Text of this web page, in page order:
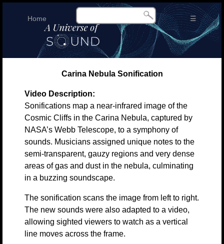
Home ☰
Carina Nebula Sonification
Video Description:
Sonifications map a near-infrared image of the
Cosmic Cliffs in the Carina Nebula, captured by
NASA’s Webb Telescope, to a symphony of
sounds. Musicians assigned unique notes to the
semi-transparent, gauzy regions and very dense
areas of gas and dust in the nebula, culminating
in a buzzing soundscape.
The sonification scans the image from left to right.
The new sounds were also adapted to a video,
allowing sighted viewers to watch as a vertical
line moves across the frame.